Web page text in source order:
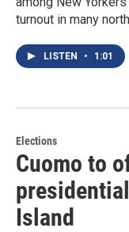
turnout in many
LISTEN • 1:01
Elections
Cuomo to
Island